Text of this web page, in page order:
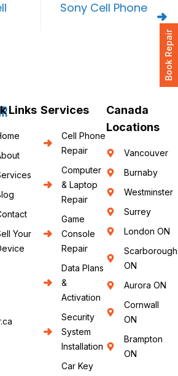
Sony Cell Phone
Links
Your
Services
Cell Phone
Repair
Computer
& Laptop
Repair
Game
Console
Repair
Data Plans
&
Activation
Security
System
Installation
Car Key
Canada
Locations
Vancouver
Burnaby
Westminster
Surrey
London ON
Scarborough
ON
Aurora ON
Cornwall
ON
Brampton
ON
Book Repair